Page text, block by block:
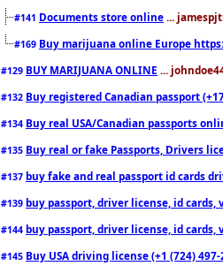
#141 Documents store online ...
#169 Buy marijuana online Europe
#129 BUY MARIJUANA ONLINE ...
#132 Buy registered Canadian passport
#134 Buy real USA/Canadian passports
#135 Buy real or fake Passports, Drivers
#137 buy fake and real passport id cards
#139 buy passport, driver license, id cards,
#144 buy passport, driver license, id cards,
#145 Buy USA driving license (+1 (724)